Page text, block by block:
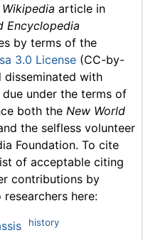
Wikipedia article in
Encyclopedia
by terms of the
3.0 License (CC-by-
disseminated with
under the terms of
both the New World
the selfless volunteer
Foundation. To cite
of acceptable citing
contributions by
here:
history